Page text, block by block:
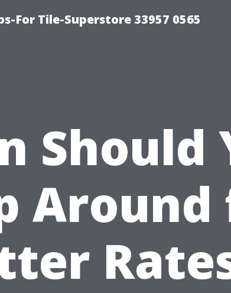
For Tile-Superstore 33957 0565
Should